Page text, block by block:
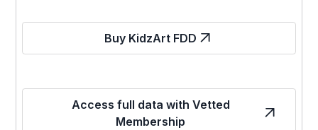
Buy KidzArt FDD
Access full data with Vetted
Membership